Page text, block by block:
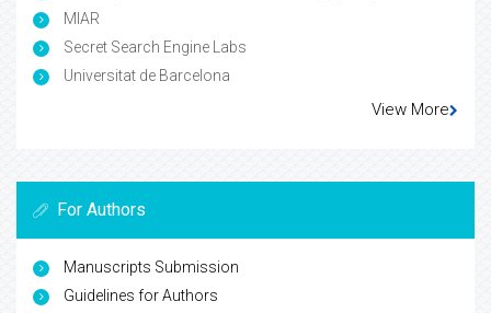
MIAR
Secret Search Engine Labs
Universitat de Barcelona
View More
For Authors
Manuscripts Submission
Guidelines for Authors